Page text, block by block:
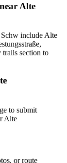
Alte
include Alte
trails section to
to submit
Alte
or route